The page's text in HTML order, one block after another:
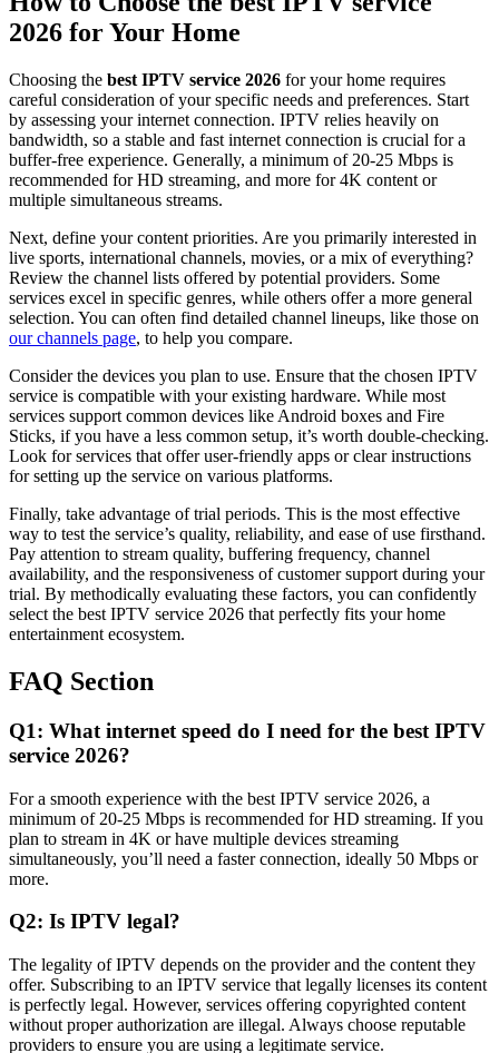
2026 for Your Home
Choosing the best IPTV service 2026 for your home requires
careful consideration of your specific needs and preferences. Start
by assessing your internet connection. IPTV relies heavily on
bandwidth, so a stable and fast internet connection is crucial for a
buffer-free experience. Generally, a minimum of 20-25 Mbps is
recommended for HD streaming, and more for 4K content or
multiple simultaneous streams.
Next, define your content priorities. Are you primarily interested in
live sports, international channels, movies, or a mix of everything?
Review the channel lists offered by potential providers. Some
services excel in specific genres, while others offer a more general
selection. You can often find detailed channel lineups, like those on
our channels page, to help you compare.
Consider the devices you plan to use. Ensure that the chosen IPTV
service is compatible with your existing hardware. While most
services support common devices like Android boxes and Fire
Sticks, if you have a less common setup, it’s worth double-checking.
Look for services that offer user-friendly apps or clear instructions
for setting up the service on various platforms.
Finally, take advantage of trial periods. This is the most effective
way to test the service’s quality, reliability, and ease of use firsthand.
Pay attention to stream quality, buffering frequency, channel
availability, and the responsiveness of customer support during your
trial. By methodically evaluating these factors, you can confidently
select the best IPTV service 2026 that perfectly fits your home
entertainment ecosystem.
FAQ Section
Q1: What internet speed do I need for the best IPTV
service 2026?
For a smooth experience with the best IPTV service 2026, a
minimum of 20-25 Mbps is recommended for HD streaming. If you
plan to stream in 4K or have multiple devices streaming
simultaneously, you’ll need a faster connection, ideally 50 Mbps or
more.
Q2: Is IPTV legal?
The legality of IPTV depends on the provider and the content they
offer. Subscribing to an IPTV service that legally licenses its content
is perfectly legal. However, services offering copyrighted content
without proper authorization are illegal. Always choose reputable
providers to ensure you are using a legitimate service.